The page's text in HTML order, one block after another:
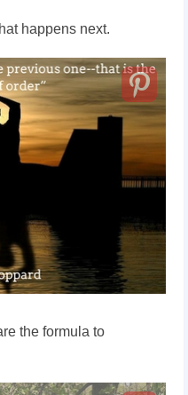
happens next.
the formula to